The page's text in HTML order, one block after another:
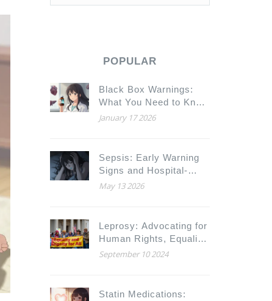
POPULAR
Black Box Warnings:
What You Need to Know
About the FDA’s
January 17 2026
Sepsis: Early Warning
Signs and Hospital-
Based Treatments
May 13 2026
Leprosy: Advocating for
Human Rights, Equality,
and Dignity
September 10 2024
Statin Medications: